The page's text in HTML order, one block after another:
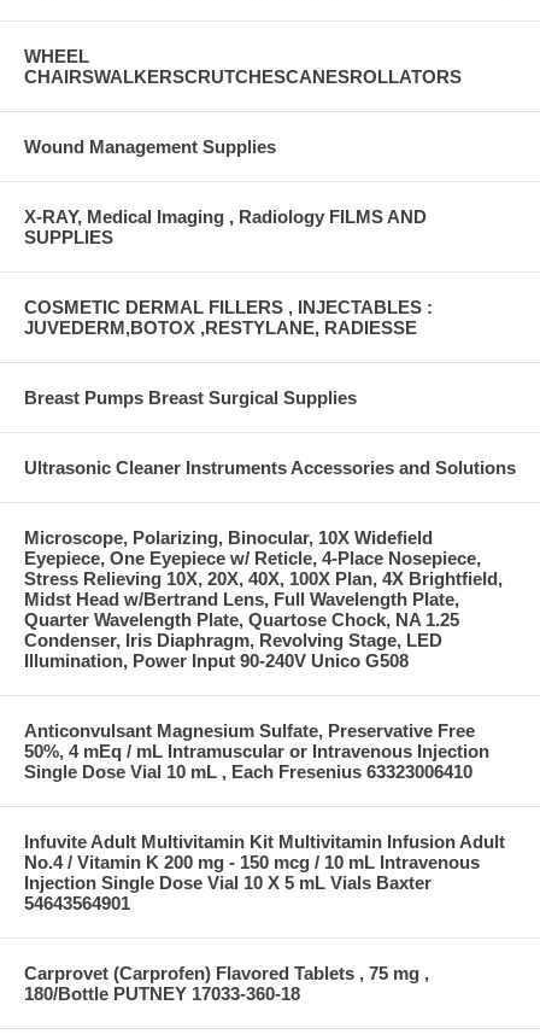
WHEEL
CHAIRSWALKERSCRUTCHESCANESROLLATORS
Wound Management Supplies
X-RAY, Medical Imaging , Radiology FILMS AND
SUPPLIES
COSMETIC DERMAL FILLERS , INJECTABLES :
JUVEDERM,BOTOX ,RESTYLANE, RADIESSE
Breast Pumps Breast Surgical Supplies
Ultrasonic Cleaner Instruments Accessories and Solutions
Microscope, Polarizing, Binocular, 10X Widefield
Eyepiece, One Eyepiece w/ Reticle, 4-Place Nosepiece,
Stress Relieving 10X, 20X, 40X, 100X Plan, 4X Brightfield,
Midst Head w/Bertrand Lens, Full Wavelength Plate,
Quarter Wavelength Plate, Quartose Chock, NA 1.25
Condenser, Iris Diaphragm, Revolving Stage, LED
Illumination, Power Input 90-240V Unico G508
Anticonvulsant Magnesium Sulfate, Preservative Free
50%, 4 mEq / mL Intramuscular or Intravenous Injection
Single Dose Vial 10 mL , Each Fresenius 63323006410
Infuvite Adult Multivitamin Kit Multivitamin Infusion Adult
No.4 / Vitamin K 200 mg - 150 mcg / 10 mL Intravenous
Injection Single Dose Vial 10 X 5 mL Vials Baxter
54643564901
Carprovet (Carprofen) Flavored Tablets , 75 mg ,
180/Bottle PUTNEY 17033-360-18